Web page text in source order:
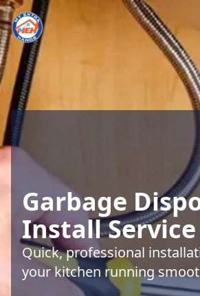
Garbage
Install Service
Quick, professional
your kitchen running